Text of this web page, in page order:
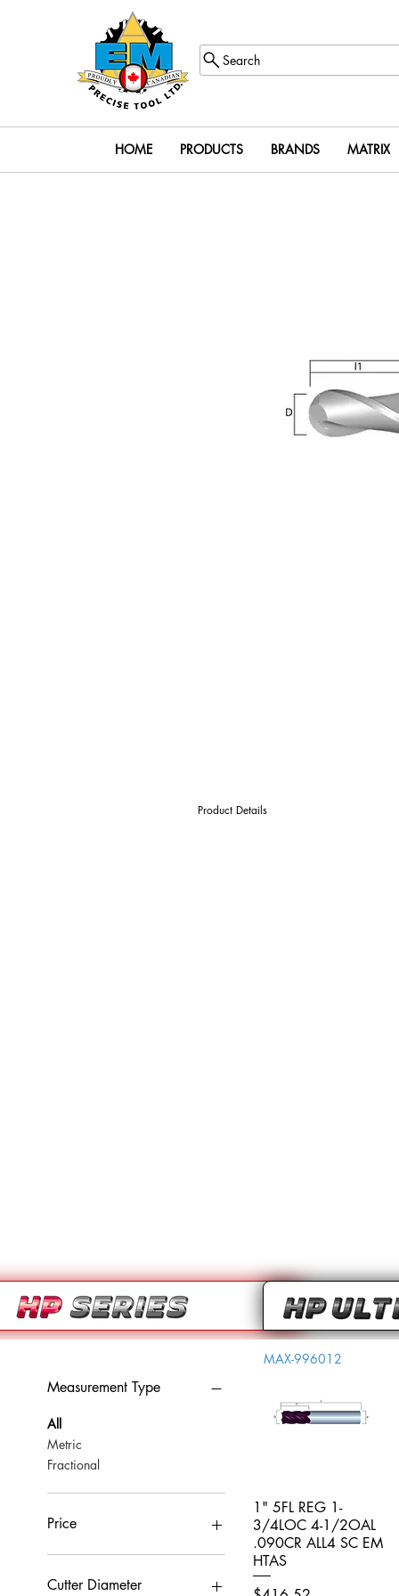
Search
HOME PRODUCTS BRANDS MATRIX
Product Details
Measurement Type
All
Metric
Fractional
Price
CA$0
Cutter Diameter
Quick View
MAX-996012
1" 5FL REG 1-
3/4LOC 4-1/2OAL
.090CR ALL4 SC EM
HTAS